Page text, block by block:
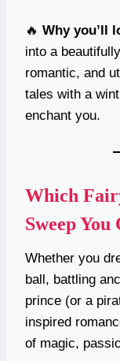
🔥 Why you’ll
into a
romantic, and
tales with a
enchant you.
Which
Sweep
Whether you
ball, battling
prince (or a
inspired
of magic,